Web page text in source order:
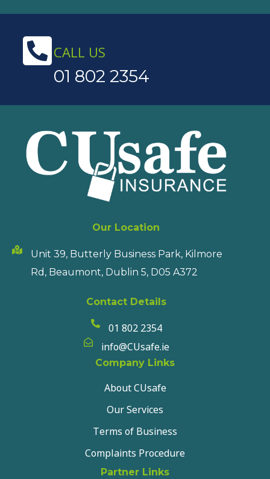
CALL US
01 802 2354
Our Location
Unit 39, Butterly Business Park, Kilmore
Rd, Beaumont, Dublin 5, D05 A372
Contact Details
01 802 2354
info@CUsafe.ie
Company Links
About CUsafe
Our Services
Terms of Business
Complaints Procedure
Partner Links